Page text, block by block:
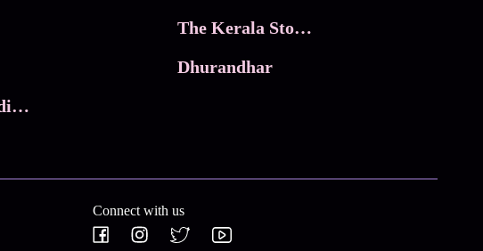
Premala Conditions Apply
The Kerala Story 2
Dhurandhar
Connect with us